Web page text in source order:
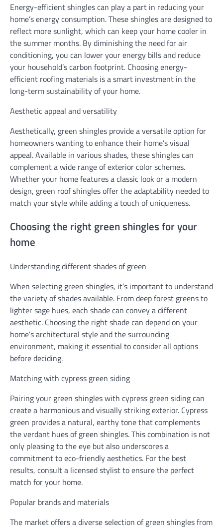
Energy-efficient shingles can play a part in reducing your
home’s energy consumption. These shingles are designed to
reflect more sunlight, which can keep your home cooler in
the summer months. By diminishing the need for air
conditioning, you can lower your energy bills and reduce
your household’s carbon footprint. Choosing energy-
efficient roofing materials is a smart investment in the
long-term sustainability of your home.
Aesthetic appeal and versatility
Aesthetically, green shingles provide a versatile option for
homeowners wanting to enhance their home’s visual
appeal. Available in various shades, these shingles can
complement a wide range of exterior color schemes.
Whether your home features a classic look or a modern
design, green roof shingles offer the adaptability needed to
match your style while adding a touch of uniqueness.
Choosing the right green shingles for your
home
Understanding different shades of green
When selecting green shingles, it’s important to understand
the variety of shades available. From deep forest greens to
lighter sage hues, each shade can convey a different
aesthetic. Choosing the right shade can depend on your
home’s architectural style and the surrounding
environment, making it essential to consider all options
before deciding.
Matching with cypress green siding
Pairing your green shingles with cypress green siding can
create a harmonious and visually striking exterior. Cypress
green provides a natural, earthy tone that complements
the verdant hues of green shingles. This combination is not
only pleasing to the eye but also underscores a
commitment to eco-friendly aesthetics. For the best
results, consult a licensed stylist to ensure the perfect
match for your home.
Popular brands and materials
The market offers a diverse selection of green shingles from